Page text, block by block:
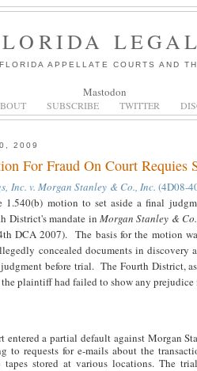
APPELLATE COURTS AND
Mastodon
SUBSCRIBE TWITTER
2009
For Fraud On Court Requies
Inc. v. Morgan Stanley & Co., Inc. (4D08-
1.540(b) motion to set aside a final
District's mandate in Morgan Stanley &
DCA 2007). The basis for the motion
concealed documents in discovery
before trial. The Fourth District,
the plaintiff had failed to show any
entered a partial default against Morgan
to requests for e-mails about the
stored at various locations. The